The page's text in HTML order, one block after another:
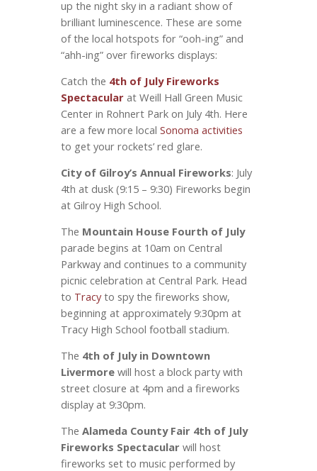
up the night sky in a radiant show of
brilliant luminescence. These are some
of the local hotspots for “ooh-ing” and
“ahh-ing” over fireworks displays:
Catch the 4th of July Fireworks
Spectacular at Weill Hall Green Music
Center in Rohnert Park on July 4th. Here
are a few more local Sonoma activities
to get your rockets’ red glare.
City of Gilroy’s Annual Fireworks: July
4th at dusk (9:15 – 9:30) Fireworks begin
at Gilroy High School.
The Mountain House Fourth of July
parade begins at 10am on Central
Parkway and continues to a community
picnic celebration at Central Park. Head
to Tracyto spy the fireworks show,
beginning at approximately 9:30pm at
Tracy High School football stadium.
The 4th of July in Downtown
Livermore will host a block party with
street closure at 4pm and a fireworks
display at 9:30pm.
The Alameda County Fair 4th of July
Fireworks Spectacular will host
fireworks set to music performed by